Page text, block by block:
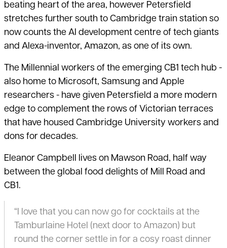
beating heart of the area, however Petersfield
stretches further south to Cambridge train station so
now counts the AI development centre of tech giants
and Alexa-inventor, Amazon, as one of its own.
The Millennial workers of the emerging CB1 tech hub -
also home to Microsoft, Samsung and Apple
researchers - have given Petersfield a more modern
edge to complement the rows of Victorian terraces
that have housed Cambridge University workers and
dons for decades.
Eleanor Campbell lives on Mawson Road, half way
between the global food delights of Mill Road and
CB1.
“I love that you can now go for cocktails at the
Tamburlaine Hotel (next door to Amazon) but
round the corner settle in for a cosy roast dinner